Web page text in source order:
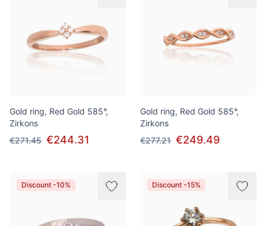
Gold ring, Red Gold 585°,
Zirkons
€271.45 €244.31
Gold ring, Red Gold 585°,
Zirkons
€277.21 €249.49
Discount -10% Discount -15%